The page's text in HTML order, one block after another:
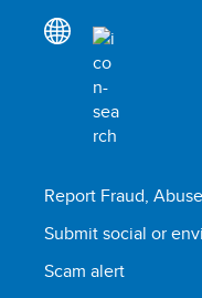
Report Fraud,
Submit social or
Scam alert